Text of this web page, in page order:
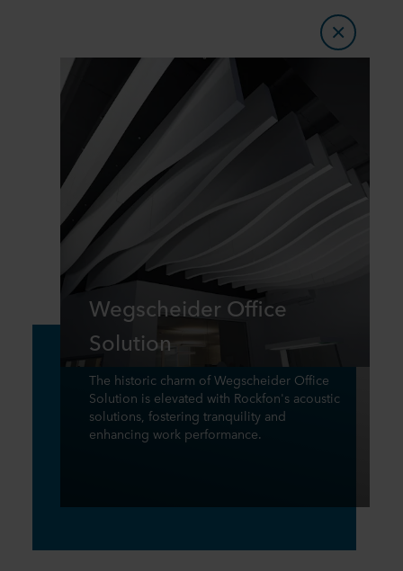
Wegscheider Office
Solution
The historic charm of Wegscheider Office
Solution is elevated with Rockfon's acoustic
solutions, fostering tranquility and
enhancing work performance.